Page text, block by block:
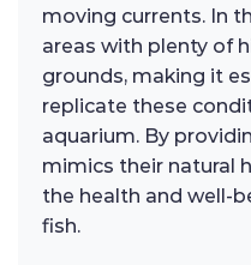
moving currents. In
areas with plenty of
grounds, making it
replicate these
aquarium. By
mimics their natural
the health and well-
fish.